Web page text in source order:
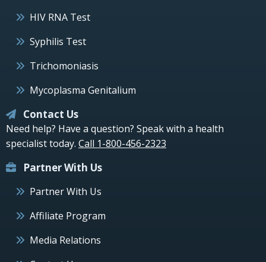
HIV RNA Test
Syphilis Test
Trichomoniasis
Mycoplasma Genitalium
Contact Us
Need help? Have a question? Speak with a health
specialist today. Call 1-800-456-2323
Partner With Us
Partner With Us
Affiliate Program
Media Relations